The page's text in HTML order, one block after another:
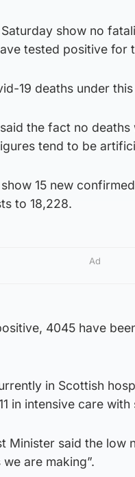
show no
tested positive for
19 deaths under
the fact no
tend to be
15 new
to 18,228.
Ad
4045 have
in Scottish
in intensive care
Minister said the low
are making”.